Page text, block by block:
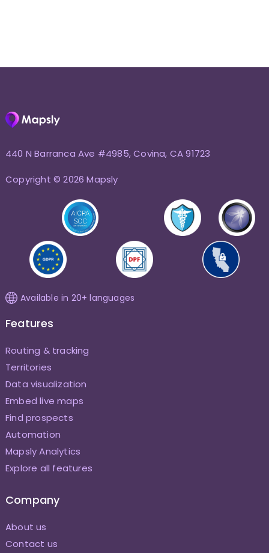
440 N Barranca Ave #4985, Covina, CA 91723
Copyright © 2026 Mapsly
Available in 20+ languages
Features
Routing & tracking
Territories
Data visualization
Embed live maps
Find prospects
Automation
Mapsly Analytics
Explore all features
Company
About us
Contact us